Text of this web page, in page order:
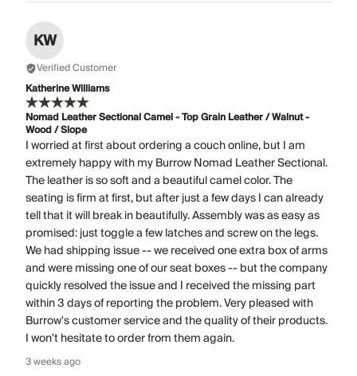
KW
Verified Customer
Katherine Williams
Nomad Leather Sectional Camel - Top Grain Leather / Walnut -
Wood / Slope
I worried at first about ordering a couch online, but I am
extremely happy with my Burrow Nomad Leather Sectional.
The leather is so soft and a beautiful camel color. The
seating is firm at first, but after just a few days I can already
tell that it will break in beautifully. Assembly was as easy as
promised: just toggle a few latches and screw on the legs.
We had shipping issue -- we received one extra box of arms
and were missing one of our seat boxes -- but the company
quickly resolved the issue and I received the missing part
within 3 days of reporting the problem. Very pleased with
Burrow's customer service and the quality of their products.
I won't hesitate to order from them again.
3 weeks ago